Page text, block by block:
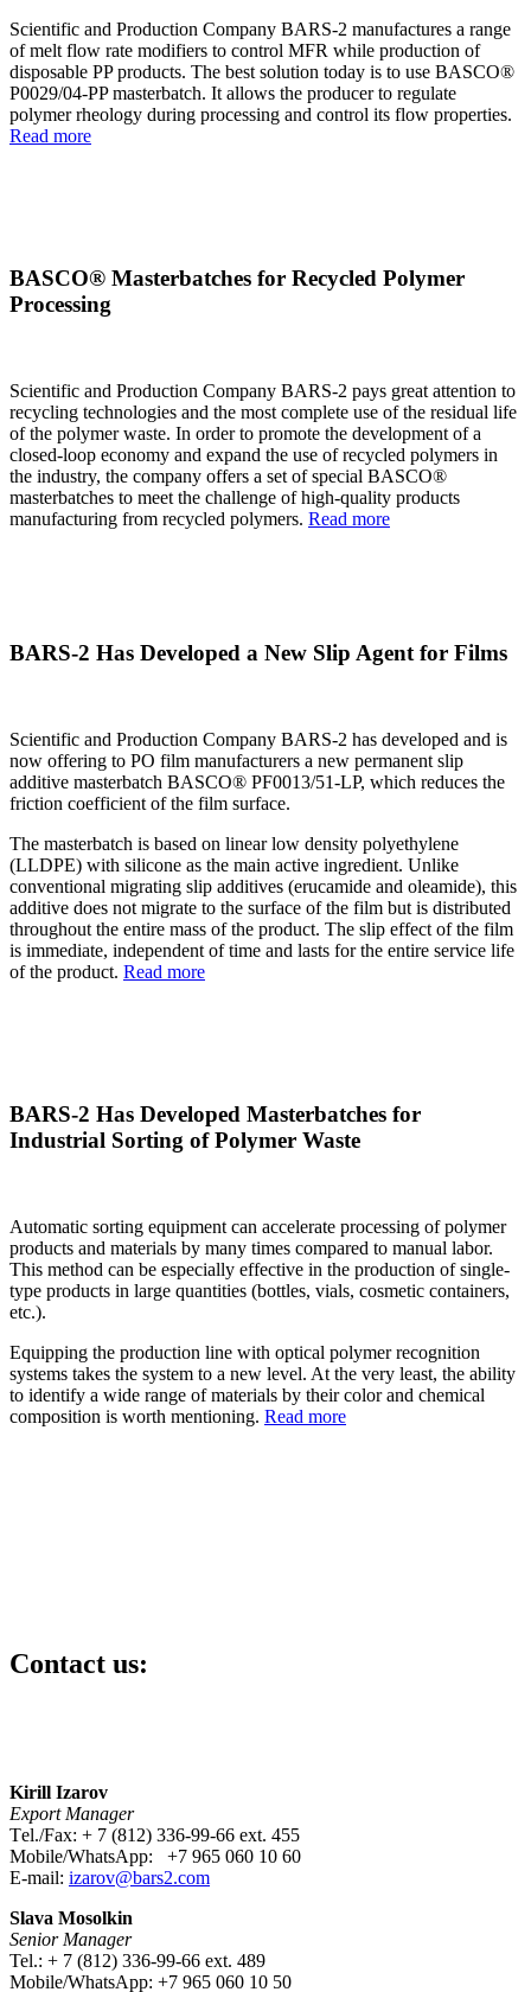
Scientific and Production Company BARS-2 manufactures a range
of melt flow rate modifiers to control MFR while production of
disposable PP products. The best solution today is to use BASCO®
P0029/04-PP masterbatch. It allows the producer to regulate
polymer rheology during processing and control its flow properties.
Read more
BASCO® Masterbatches for Recycled Polymer
Processing
Scientific and Production Company BARS-2 pays great attention to
recycling technologies and the most complete use of the residual life
of the polymer waste. In order to promote the development of a
closed-loop economy and expand the use of recycled polymers in
the industry, the company offers a set of special BASCO®
masterbatches to meet the challenge of high-quality products
manufacturing from recycled polymers. Read more
BARS-2 Has Developed a New Slip Agent for Films
Scientific and Production Company BARS-2 has developed and is
now offering to PO film manufacturers a new permanent slip
additive masterbatch BASCO® PF0013/51-LP, which reduces the
friction coefficient of the film surface.
The masterbatch is based on linear low density polyethylene
(LLDPE) with silicone as the main active ingredient. Unlike
conventional migrating slip additives (erucamide and oleamide), this
additive does not migrate to the surface of the film but is distributed
throughout the entire mass of the product. The slip effect of the film
is immediate, independent of time and lasts for the entire service life
of the product. Read more
BARS-2 Has Developed Masterbatches for
Industrial Sorting of Polymer Waste
Automatic sorting equipment can accelerate processing of polymer
products and materials by many times compared to manual labor.
This method can be especially effective in the production of single-
type products in large quantities (bottles, vials, cosmetic containers,
etc.).
Equipping the production line with optical polymer recognition
systems takes the system to a new level. At the very least, the ability
to identify a wide range of materials by their color and chemical
composition is worth mentioning. Read more
Contact us:
Kirill Izarov
Export Manager
Тel./Fax: + 7 (812) 336-99-66 ext. 455
Mobile/WhatsApp: +7 965 060 10 60
E-mail: izarov@bars2.com
Slava Mosolkin
Senior Manager
Tel.: + 7 (812) 336-99-66 ext. 489
Mobile/WhatsApp: +7 965 060 10 50